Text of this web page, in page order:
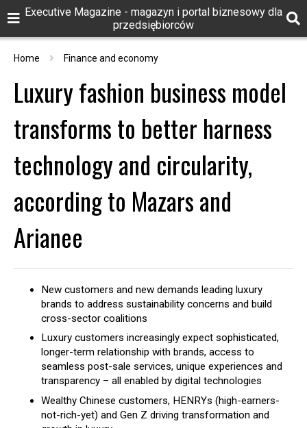
Executive Magazine - magazyn i portal biznesowy dla
przedsiębiorców
Home Finance and economy
Luxury fashion business model
transforms to better harness
technology and circularity,
according to Mazars and
Arianee
New customers and new demands leading luxury
brands to address sustainability concerns and build
cross-sector coalitions
Luxury customers increasingly expect sophisticated,
longer-term relationship with brands, access to
seamless post-sale services, unique experiences and
transparency – all enabled by digital technologies
Wealthy Chinese customers, HENRYs (high-earners-
not-rich-yet) and Gen Z driving transformation and